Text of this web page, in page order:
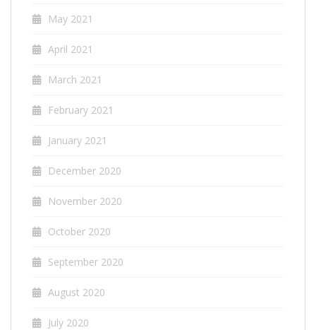
May 2021
April 2021
March 2021
February 2021
January 2021
December 2020
November 2020
October 2020
September 2020
August 2020
July 2020